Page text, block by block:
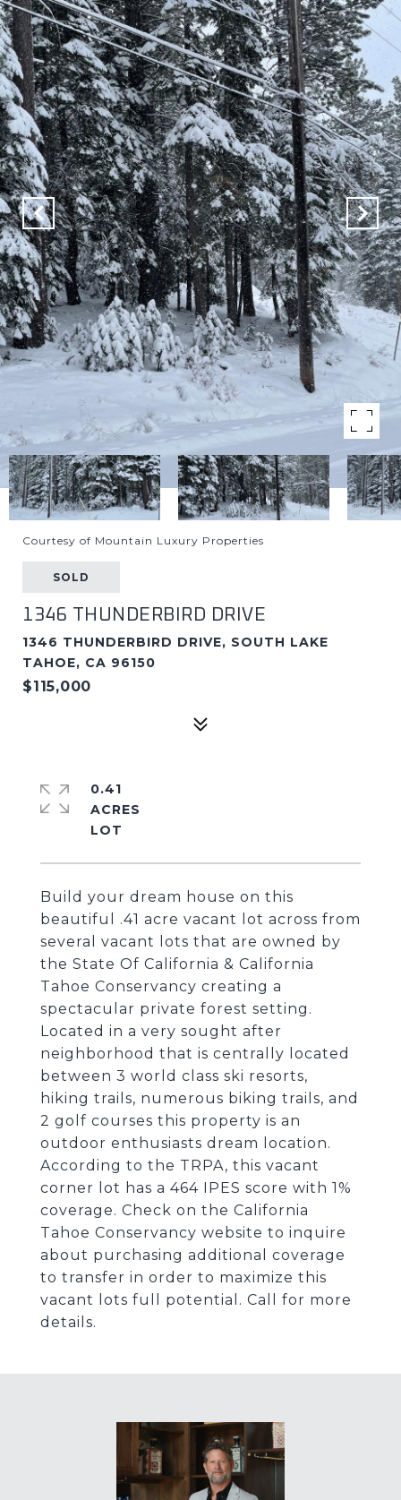
Courtesy of Mountain Luxury Properties
SOLD
1346 THUNDERBIRD DRIVE
1346 THUNDERBIRD DRIVE, SOUTH LAKE
TAHOE, CA 96150
$115,000
Build your dream house on this
beautiful .41 acre vacant lot across from
several vacant lots that are owned by
the State Of California & California
Tahoe Conservancy creating a
spectacular private forest setting.
Located in a very sought after
neighborhood that is centrally located
between 3 world class ski resorts,
hiking trails, numerous biking trails, and
2 golf courses this property is an
outdoor enthusiasts dream location.
According to the TRPA, this vacant
corner lot has a 464 IPES score with 1%
coverage. Check on the California
Tahoe Conservancy website to inquire
about purchasing additional coverage
to transfer in order to maximize this
vacant lots full potential. Call for more
details.
0.41
ACRES